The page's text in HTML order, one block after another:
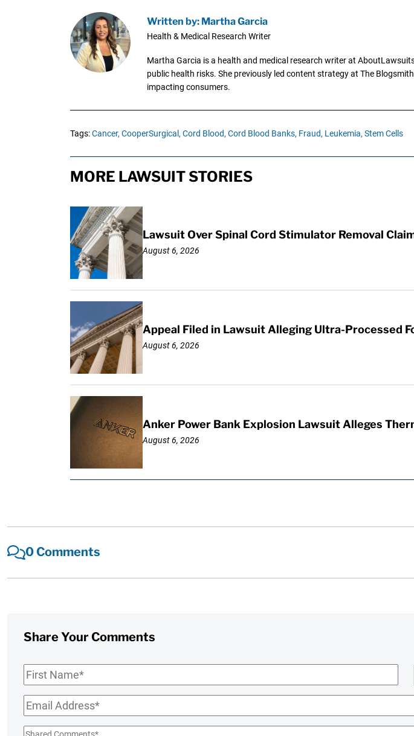
Written by: Martha Garcia
Health & Medical Research Writer
Martha Garcia is a health and medical research writer at
public health risks. She previously led content strategy at The
impacting consumers.
Tags:Cancer, CooperSurgical, Cord Blood, Cord Blood Banks, Fraud, Leukemia, Stem Cells
MORE LAWSUIT STORIES
Lawsuit Over Spinal Cord Stimulator Removal
August 6, 2026
Appeal Filed in Lawsuit Alleging Ultra-Processed
August 6, 2026
Anker Power Bank Explosion Lawsuit Alleges
August 6, 2026
0 Comments
Share Your Comments
First
Name*
Email*